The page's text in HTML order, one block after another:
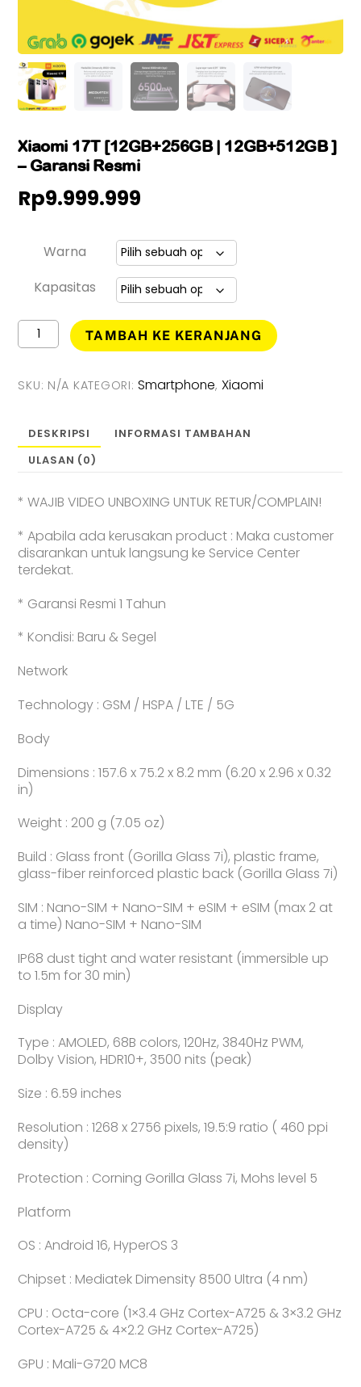
Xiaomi 17T [12GB+256GB | 12GB+512GB ]
– Garansi Resmi
Rp9.999.999
Warna
Kapasitas
Kuantitas
Xiaomi
[12GB+256GB
|
-
Garansi
TAMBAH KE KERANJANG
SKU: N/A KATEGORI:Smartphone, Xiaomi
DESKRIPSI
INFORMASI TAMBAHAN
ULASAN (0)
* WAJIB VIDEO UNBOXING UNTUK RETUR/COMPLAIN!
* Apabila ada kerusakan product : Maka customer
disarankan untuk langsung ke Service Center
terdekat.
* Garansi Resmi 1 Tahun
* Kondisi: Baru & Segel
Network
Technology : GSM / HSPA / LTE / 5G
Body
Dimensions : 157.6 x 75.2 x 8.2 mm (6.20 x 2.96 x 0.32
in)
Weight : 200 g (7.05 oz)
Build : Glass front (Gorilla Glass 7i), plastic frame,
glass-fiber reinforced plastic back (Gorilla Glass 7i)
SIM : Nano-SIM + Nano-SIM + eSIM + eSIM (max 2 at
a time) Nano-SIM + Nano-SIM
IP68 dust tight and water resistant (immersible up
to 1.5m for 30 min)
Display
Type : AMOLED, 68B colors, 120Hz, 3840Hz PWM,
Dolby Vision, HDR10+, 3500 nits (peak)
Size : 6.59 inches
Resolution : 1268 x 2756 pixels, 19.5:9 ratio ( 460 ppi
density)
Protection : Corning Gorilla Glass 7i, Mohs level 5
Platform
OS : Android 16, HyperOS 3
Chipset : Mediatek Dimensity 8500 Ultra (4 nm)
CPU : Octa-core (1×3.4 GHz Cortex-A725 & 3×3.2 GHz
Cortex-A725 & 4×2.2 GHz Cortex-A725)
GPU : Mali-G720 MC8